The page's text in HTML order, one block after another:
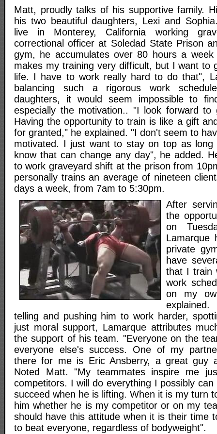
Matt, proudly talks of his supportive family.
his two beautiful daughters, Lexi and
live in Monterey, California working
correctional officer at Soledad State Prison
gym, he accumulates over 80 hours a
makes my training very difficult, but I want to
life. I have to work really hard to do that",
balancing such a rigorous work
daughters, it would seem impossible to
especially the motivation.. "I look forward
Having the opportunity to train is like a gift
for granted," he explained. "I don't seem to
motivated. I just want to stay on top as
know that can change any day", he added.
to work graveyard shift at the prison from
personally trains an average of nineteen
days a week, from 7am to 5:30pm.
After
the
on
private
have
that I train
work
on my
telling and pushing him to work harder,
just moral support, Lamarque attributes
the support of his team. "Everyone on the
everyone else's success. One of my
there for me is Eric Ansberry, a great guy
Noted Matt. "My teammates inspire me
competitors. I will do everything I possibly
succeed when he is lifting. When it is my turn
him whether he is my competitor or on my
should have this attitude when it is their time
to beat everyone, regardless of bodyweight".